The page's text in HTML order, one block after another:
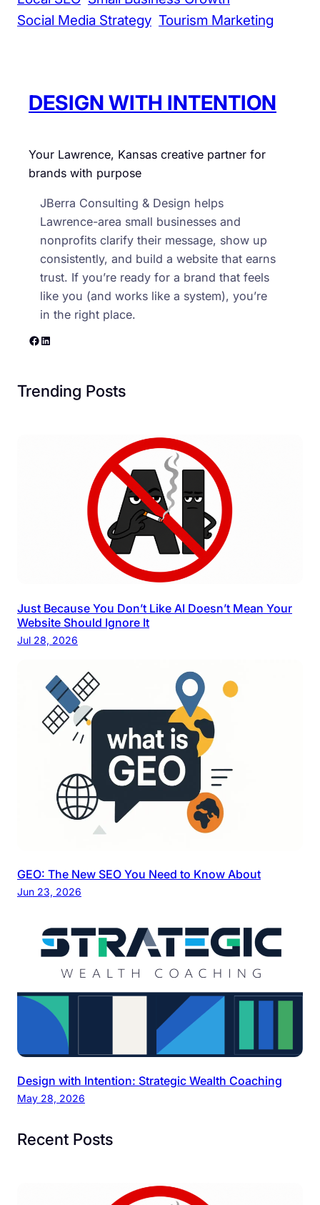
Social Media Strategy Tourism Marketing
DESIGN WITH INTENTION
Your Lawrence, Kansas creative partner for
brands with purpose
JBerra Consulting & Design helps
Lawrence-area small businesses and
nonprofits clarify their message, show up
consistently, and build a website that earns
trust. If you’re ready for a brand that feels
like you (and works like a system), you’re
in the right place.
Facebook LinkedIn
Trending Posts
Just Because You Don’t Like AI Doesn’t Mean Your
Website Should Ignore It
Jul 28, 2026
GEO: The New SEO You Need to Know About
Jun 23, 2026
Design with Intention: Strategic Wealth Coaching
May 28, 2026
Recent Posts